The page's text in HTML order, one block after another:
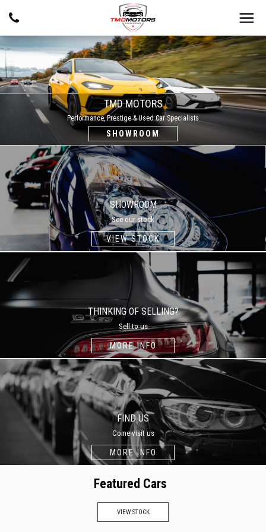
TMD MOTORS
Performance, Prestige & Used Car Specialists
SHOWROOM
SHOWROOM
See our stock
VIEW STOCK
THINKING OF SELLING?
Sell to us
MORE INFO
FIND US
Come visit us
MORE INFO
Featured Cars
VIEW STOCK